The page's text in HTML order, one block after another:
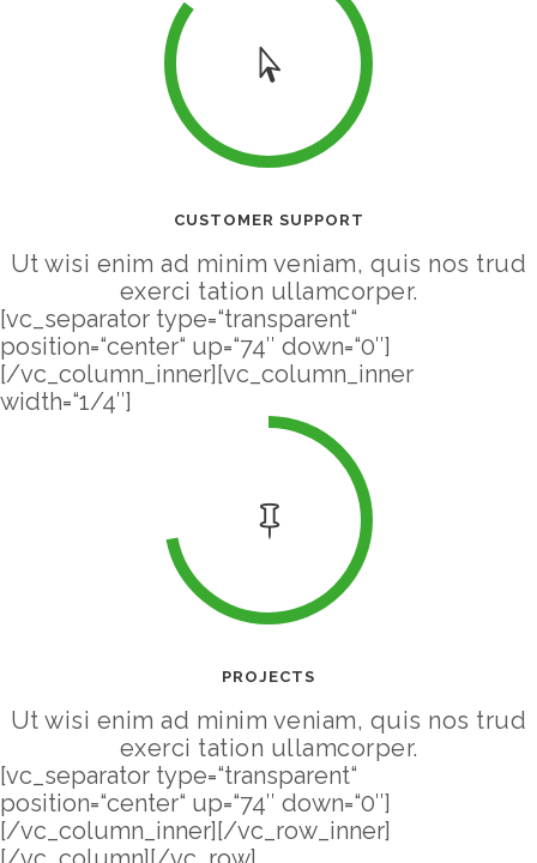
CUSTOMER SUPPORT
Ut wisi enim ad minim veniam, quis nos trud
exerci tation ullamcorper.
[vc_separator type=“transparent“
position=“center“ up=“74″ down=“0″]
[/vc_column_inner][vc_column_inner
width=“1/4″]
PROJECTS
Ut wisi enim ad minim veniam, quis nos trud
exerci tation ullamcorper.
[vc_separator type=“transparent“
position=“center“ up=“74″ down=“0″]
[/vc_column_inner][/vc_row_inner]